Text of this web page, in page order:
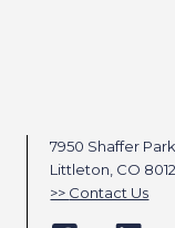
7950 Shaffer
Littleton, CO
Contact Us